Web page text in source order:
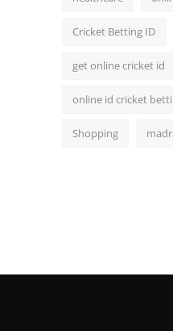
Cricket Betting ID
get online cricket id
online id cricket
Shopping